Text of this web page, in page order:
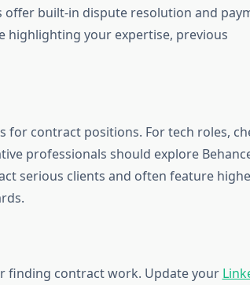
built-in dispute resolution and
highlighting your expertise, previous
for contract positions. For tech roles,
professionals should explore
serious clients and often feature
finding contract work. Update your